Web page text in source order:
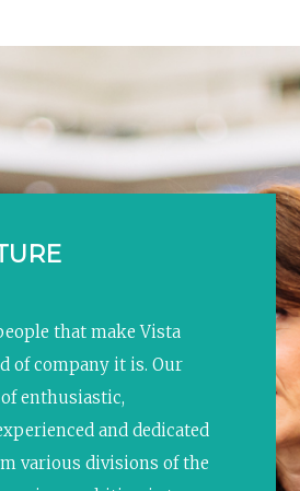
that make Vista
of company it is. Our
enthusiastic,
and dedicated
various divisions of the